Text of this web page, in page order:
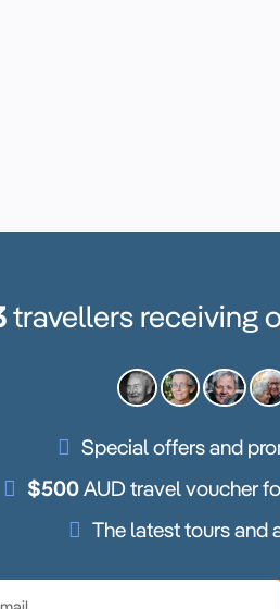
travellers receiving
Special offers and
$500AUD travel voucher
The latest tours and